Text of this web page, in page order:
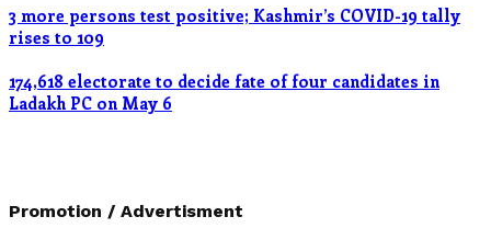
3 more persons test positive; Kashmir’s COVID-19 tally
rises to 109
174,618 electorate to decide fate of four candidates in
Ladakh PC on May 6
Promotion / Advertisment